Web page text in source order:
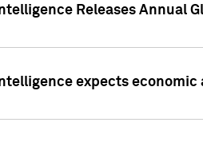
Releases Annual
expects